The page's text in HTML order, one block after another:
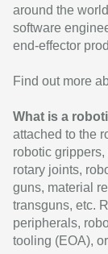
around the
software
end-effector
Find out more
What is a
attached to the
robotic
rotary joints,
guns, material
transguns, etc.
peripherals,
tooling (EOA),